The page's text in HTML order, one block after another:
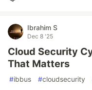
Ibrahim S
Dec 8 '25
Cloud Security
That Matters
#ibbus #cloudsecurity